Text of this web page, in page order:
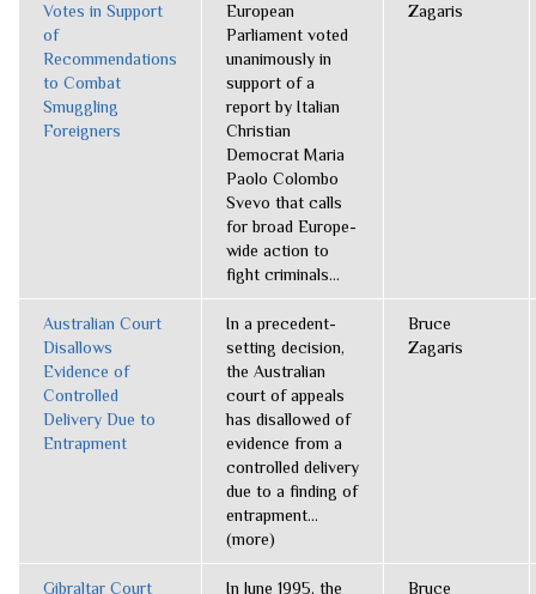
Votes in Support
of
Recommendations
to Combat
Smuggling
Foreigners
European
Parliament voted
unanimously in
support of a
report by Italian
Christian
Democrat Maria
Paolo Colombo
Svevo that calls
for broad Europe-
wide action to
fight criminals...
Zagaris
Australian Court
Disallows
Evidence of
Controlled
Delivery Due to
Entrapment
In a precedent-
setting decision,
the Australian
court of appeals
has disallowed of
evidence from a
controlled delivery
due to a finding of
entrapment...
(more)
Bruce
Zagaris
Gibraltar Court
In June 1995, the
Bruce